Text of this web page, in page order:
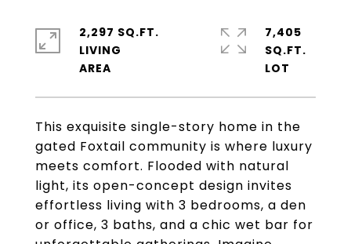
This exquisite single-story home in the
gated Foxtail community is where luxury
meets comfort. Flooded with natural
light, its open-concept design invites
effortless living with 3 bedrooms, a den
or office, 3 baths, and a chic wet bar for
2,297 SQ.FT.
LIVING
7,405
SQ.FT.